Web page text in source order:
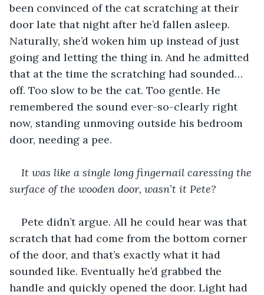
been convinced of the cat scratching at their
door late that night after he’d fallen asleep.
Naturally, she’d woken him up instead of just
going and letting the thing in. And he admitted
that at the time the scratching had sounded…
off. Too slow to be the cat. Too gentle. He
remembered the sound ever-so-clearly right
now, standing unmoving outside his bedroom
door, needing a pee.
It was like a single long fingernail caressing the
surface of the wooden door, wasn’t it Pete?
Pete didn’t argue. All he could hear was that
scratch that had come from the bottom corner
of the door, and that’s exactly what it had
sounded like. Eventually he’d grabbed the
handle and quickly opened the door. Light had